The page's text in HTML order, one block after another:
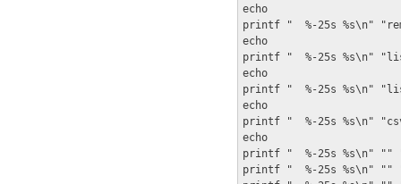
echo
printf "  %-25s %s\n"
echo
printf "  %-25s %s\n"
echo
printf "  %-25s %s\n"
echo
printf "  %-25s %s\n"
echo
printf "  %-25s %s\n" ""
printf "  %-25s %s\n" ""